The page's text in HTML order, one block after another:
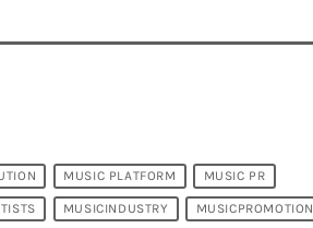
MUSIC PLATFORM MUSIC PR
MUSICINDUSTRY MUSICPROMOTION